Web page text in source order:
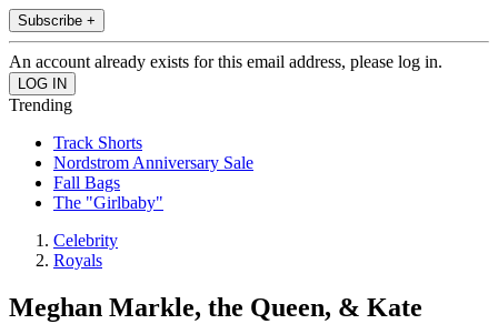
Subscribe +
An account already exists for this email address, please log in.
Trending
Track Shorts
Nordstrom Anniversary Sale
Fall Bags
The "Girlbaby"
Celebrity
Royals
Meghan Markle, the Queen, & Kate